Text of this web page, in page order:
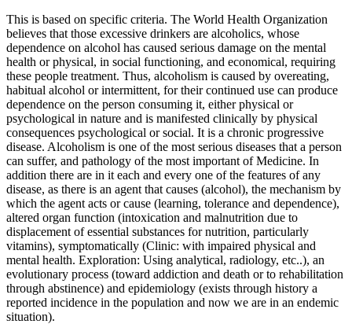
This is based on specific criteria. The World Health Organization
believes that those excessive drinkers are alcoholics, whose
dependence on alcohol has caused serious damage on the mental
health or physical, in social functioning, and economical, requiring
these people treatment. Thus, alcoholism is caused by overeating,
habitual alcohol or intermittent, for their continued use can produce
dependence on the person consuming it, either physical or
psychological in nature and is manifested clinically by physical
consequences psychological or social. It is a chronic progressive
disease. Alcoholism is one of the most serious diseases that a person
can suffer, and pathology of the most important of Medicine. In
addition there are in it each and every one of the features of any
disease, as there is an agent that causes (alcohol), the mechanism by
which the agent acts or cause (learning, tolerance and dependence),
altered organ function (intoxication and malnutrition due to
displacement of essential substances for nutrition, particularly
vitamins), symptomatically (Clinic: with impaired physical and
mental health. Exploration: Using analytical, radiology, etc..), an
evolutionary process (toward addiction and death or to rehabilitation
through abstinence) and epidemiology (exists through history a
reported incidence in the population and now we are in an endemic
situation).